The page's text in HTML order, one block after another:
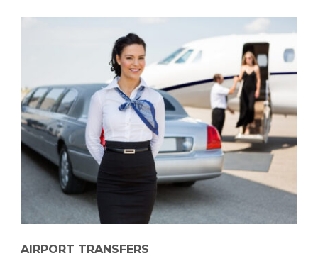
AIRPORT TRANSFERS